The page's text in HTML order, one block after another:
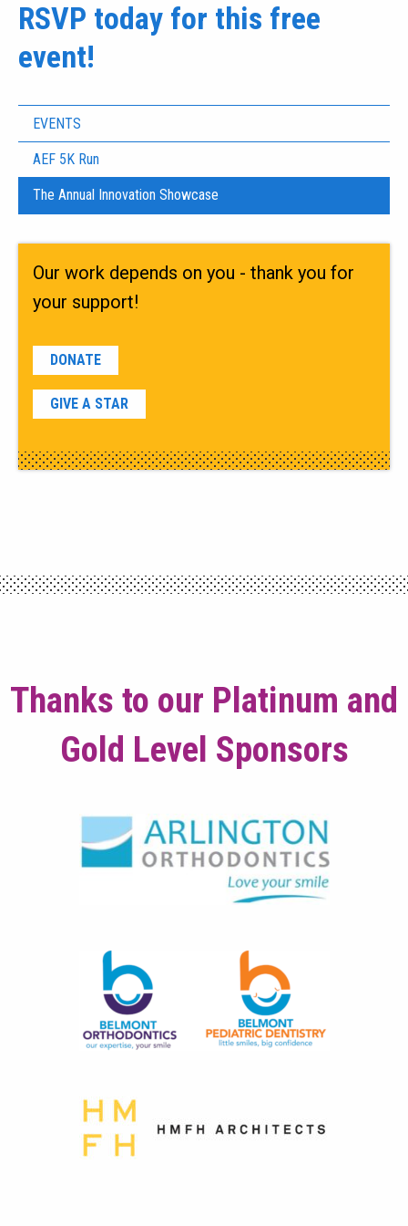
EVENTS
AEF 5K Run
The Annual Innovation Showcase
Our work depends on you - thank you for
your support!
DONATE
GIVE A STAR
RSVP today for this free
event!
Thanks to our Platinum and
Gold Level Sponsors